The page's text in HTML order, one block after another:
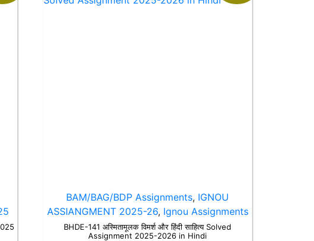
BAM/BAG/BDP Assignments, IGNOU
ASSIANGMENT 2025-26, Ignou Assignments
BHDE-141 अस्मितामूलक विमर्श और हिंदी साहित्य Solved
Assignment 2025-2026 in Hindi